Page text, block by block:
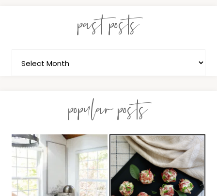
past posts
popular posts